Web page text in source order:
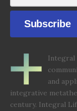
Integral
and
integrative
century. Integral
Subscribe